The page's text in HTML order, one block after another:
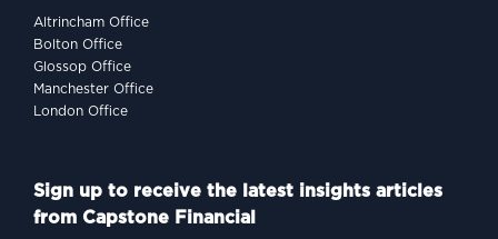
Altrincham Office
Bolton Office
Glossop Office
Manchester Office
London Office
Sign up to receive the latest insights articles
from Capstone Financial